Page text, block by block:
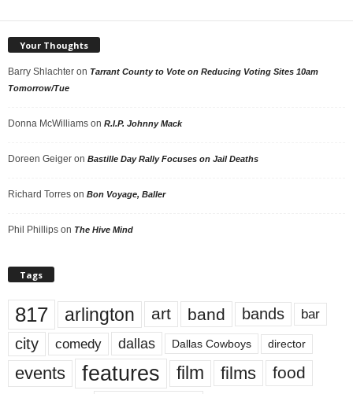
Your Thoughts
Barry Shlachter on Tarrant County to Vote on Reducing Voting Sites 10am
Tomorrow/Tue
Donna McWilliams on R.I.P. Johnny Mack
Doreen Geiger on Bastille Day Rally Focuses on Jail Deaths
Richard Torres on Bon Voyage, Baller
Phil Phillips on The Hive Mind
Tags
817 arlington art band bands bar
city comedy dallas Dallas Cowboys director
events features film films food